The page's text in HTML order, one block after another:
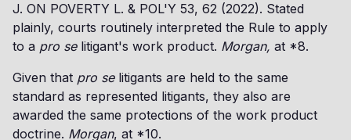
J. ON POVERTY L. & POL'Y 53, 62 (2022). Stated
plainly, courts routinely interpreted the Rule to apply
to a pro selitigant's work product. Morgan, at *8.
Given that pro selitigants are held to the same
standard as represented litigants, they also are
awarded the same protections of the work product
doctrine. Morgan, at *10.